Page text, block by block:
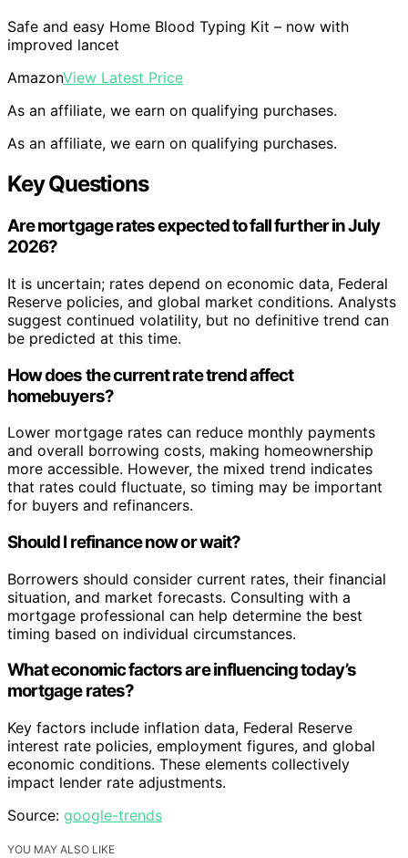
Safe and easy Home Blood Typing Kit – now with
improved lancet
AmazonView Latest Price
As an affiliate, we earn on qualifying purchases.
As an affiliate, we earn on qualifying purchases.
Key Questions
Are mortgage rates expected to fall further in July
2026?
It is uncertain; rates depend on economic data, Federal
Reserve policies, and global market conditions. Analysts
suggest continued volatility, but no definitive trend can
be predicted at this time.
How does the current rate trend affect
homebuyers?
Lower mortgage rates can reduce monthly payments
and overall borrowing costs, making homeownership
more accessible. However, the mixed trend indicates
that rates could fluctuate, so timing may be important
for buyers and refinancers.
Should I refinance now or wait?
Borrowers should consider current rates, their financial
situation, and market forecasts. Consulting with a
mortgage professional can help determine the best
timing based on individual circumstances.
What economic factors are influencing today’s
mortgage rates?
Key factors include inflation data, Federal Reserve
interest rate policies, employment figures, and global
economic conditions. These elements collectively
impact lender rate adjustments.
Source: google-trends
YOU MAY ALSO LIKE